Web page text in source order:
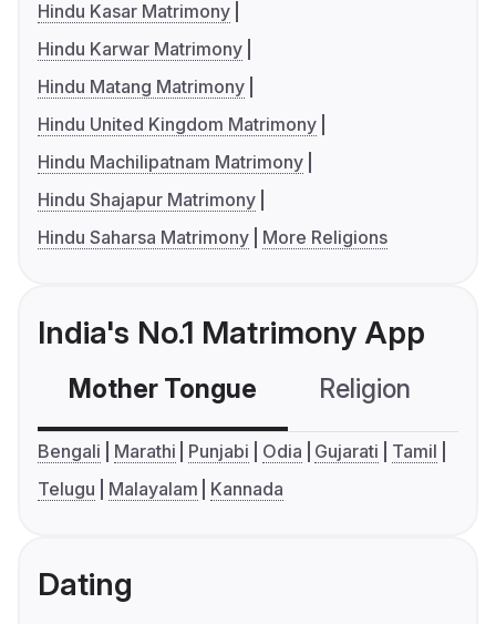
Hindu Kasar Matrimony
Hindu Karwar Matrimony
Hindu Matang Matrimony
Hindu United Kingdom Matrimony
Hindu Machilipatnam Matrimony
Hindu Shajapur Matrimony
Hindu Saharsa Matrimony
More Religions
India's No.1 Matrimony App
Mother Tongue Religion
Bengali Marathi Punjabi Odia Gujarati
Tamil
Telugu
Malayalam Kannada
Dating